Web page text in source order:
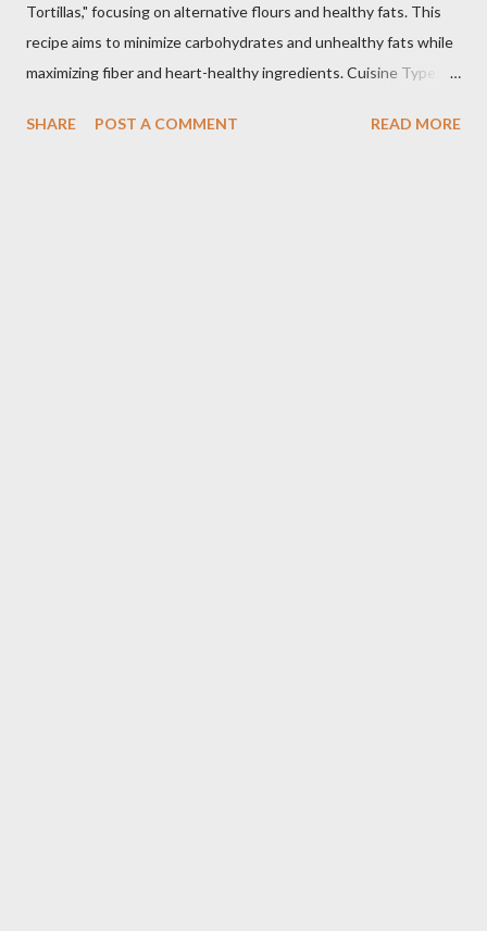
Tortillas," focusing on alternative flours and healthy fats. This
recipe aims to minimize carbohydrates and unhealthy fats while
maximizing fiber and heart-healthy ingredients. Cuisine Type:
Heart-Healthy, Gluten-Free (if using gluten-free flours) Yields:
SHARE POST A COMMENT READ MORE